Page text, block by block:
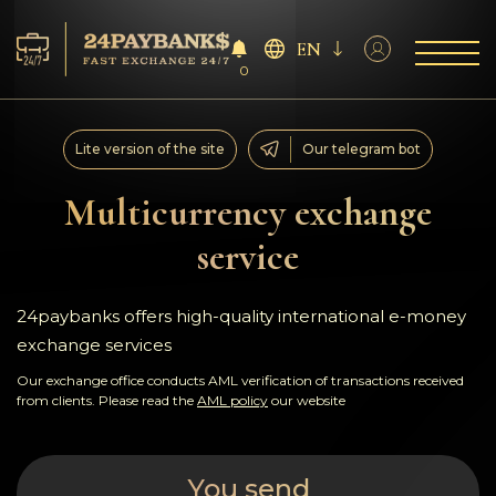
Services
Reserves
For Partners
Reviews
Rules
0
EN
Multicurrency exchange
service
Lite version of the site Our telegram bot
24paybanks offers high-quality international e-money
exchange services
Our exchange office conducts AML verification of transactions received
from clients. Please read the AML policy our website
You send